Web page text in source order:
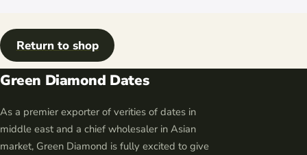
Return to shop
Green Diamond Dates
As a premier exporter of verities of dates in
middle east and a chief wholesaler in Asian
market, Green Diamond is fully excited to give